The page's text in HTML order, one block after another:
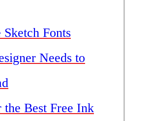
Sketch Fonts
Needs to
the Best Free Ink